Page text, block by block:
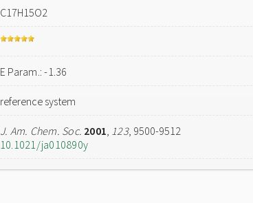
C17H15O2
E Param.: -1.36
reference system
J. Am. Chem. Soc. 2001, 123, 9500-9512
10.1021/ja010890y